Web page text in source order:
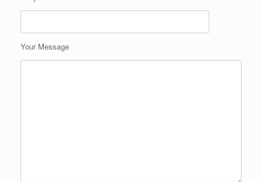
Your Message